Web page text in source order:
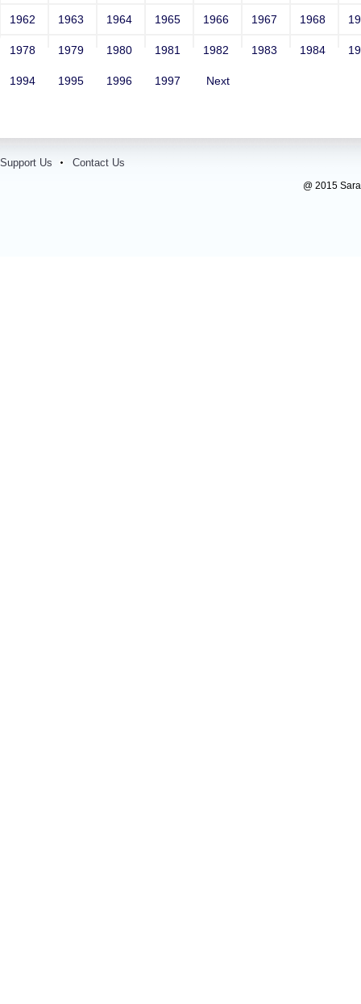
1962 1963 1964 1965 1966 1967 1968
1978 1979 1980 1981 1982 1983 1984
1994 1995 1996 1997 Next
Support Us Contact Us
@ 2015